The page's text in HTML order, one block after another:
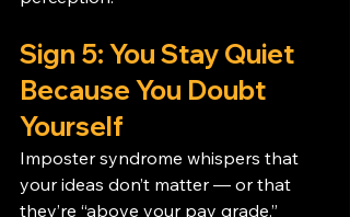
Sign 5: You Stay Quiet
Because You Doubt
Yourself
Imposter syndrome whispers that
your ideas don’t matter — or that
they’re “above your pay grade.”